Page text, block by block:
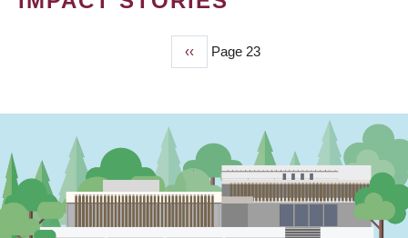
Previous
page
‹‹ Page 23